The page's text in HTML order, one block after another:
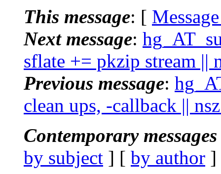
This message: [
Next message:
sflate += pkzip stream ||
Previous message:
clean ups, -callback ||
Contemporary
by subject ] [ by author